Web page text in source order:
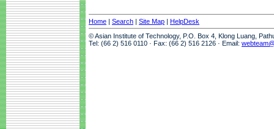
Home | Search | Site Map | HelpDesk
© Asian Institute of Technology, P.O. Box 4, Klong Luang,
Tel: (66 2) 516 0110 · Fax: (66 2) 516 2126 · Email: